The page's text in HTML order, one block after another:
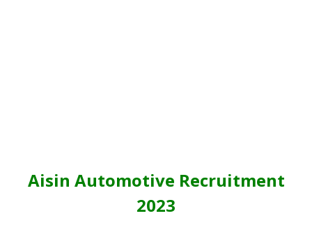
Aisin Automotive Recruitment
2023